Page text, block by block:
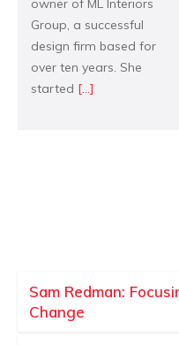
owner of ML Interiors
Group, a successful
design firm based for
over ten years. She
started [...]
Sam Redman:
Change